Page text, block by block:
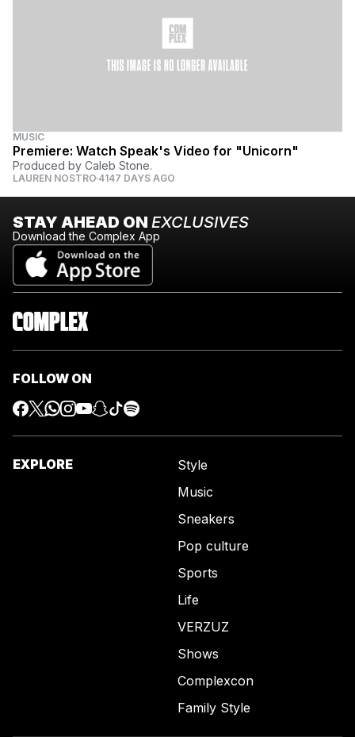
MUSIC
Premiere: Watch Speak's Video for "Unicorn"
Produced by Caleb Stone.
LAUREN NOSTRO 4147 DAYS AGO
STAY AHEAD ON EXCLUSIVES
Download the Complex App
FOLLOW ON
EXPLORE
Style
Music
Sneakers
Pop culture
Sports
Life
VERZUZ
Shows
Complexcon
Family Style